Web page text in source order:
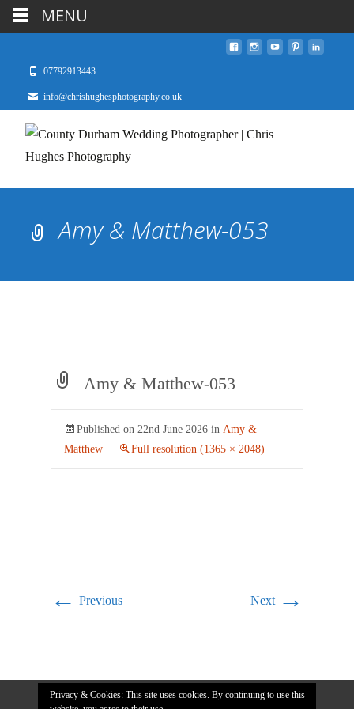
07792913443
info@chrishughesphotography.co.uk
Amy & Matthew-053
Amy & Matthew-053
Published on 22nd June 2026 in Amy &
Matthew
Full resolution (1365 × 2048)
← Previous Next →
Privacy & Cookies: This site uses cookies. By continuing to use this
MENU